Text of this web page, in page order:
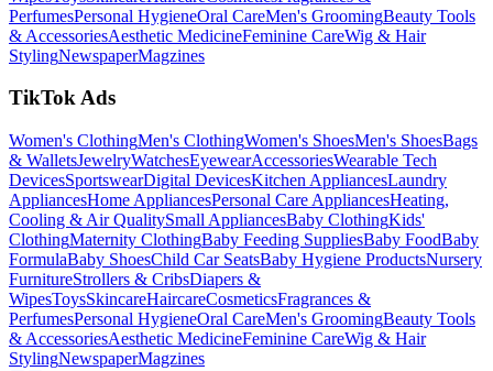
PerfumesPersonal HygieneOral CareMen's GroomingBeauty Tools
& AccessoriesAesthetic MedicineFeminine CareWig & Hair
StylingNewspaperMagzines
TikTok Ads
Women's ClothingMen's ClothingWomen's ShoesMen's ShoesBags
& WalletsJewelryWatchesEyewearAccessoriesWearable Tech
DevicesSportswearDigital DevicesKitchen AppliancesLaundry
AppliancesHome AppliancesPersonal Care AppliancesHeating,
Cooling & Air QualitySmall AppliancesBaby ClothingKids'
ClothingMaternity ClothingBaby Feeding SuppliesBaby FoodBaby
FormulaBaby ShoesChild Car SeatsBaby Hygiene ProductsNursery
FurnitureStrollers & CribsDiapers &
WipesToysSkincareHaircareCosmeticsFragrances &
PerfumesPersonal HygieneOral CareMen's GroomingBeauty Tools
& AccessoriesAesthetic MedicineFeminine CareWig & Hair
StylingNewspaperMagzines